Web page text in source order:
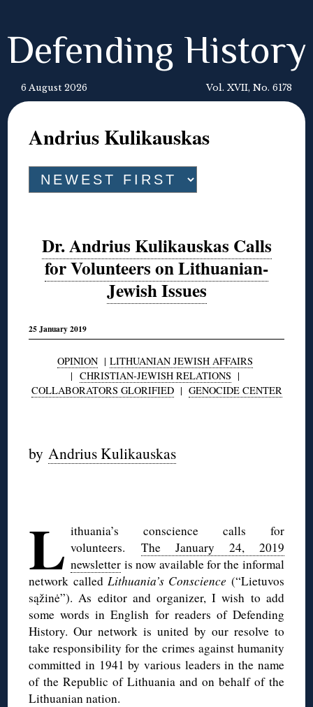
Defending History
6 August 2026 Vol. XVII, No. 6178
Andrius Kulikauskas
Dr. Andrius Kulikauskas Calls
for Volunteers on Lithuanian-
Jewish Issues
25 January 2019
OPINION| LITHUANIAN JEWISH AFFAIRS
| CHRISTIAN-JEWISH RELATIONS |
COLLABORATORS GLORIFIED| GENOCIDE CENTER
by Andrius Kulikauskas
L ithuania’s conscience calls for
volunteers.The January 24, 2019
newsletter is now available for the informal
network called Lithuania’s Conscience (“Lietuvos
sąžinė”). As editor and organizer, I wish to add
some words in English for readers of Defending
History. Our network is united by our resolve to
take responsibility for the crimes against humanity
committed in 1941 by various leaders in the name
of the Republic of Lithuania and on behalf of the
Lithuanian nation.